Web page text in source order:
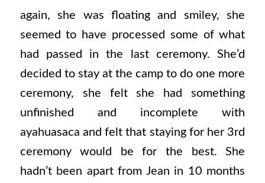
again, she was floating and smiley, she
seemed to have processed some of what
had passed in the last ceremony. She’d
decided to stay at the camp to do one more
ceremony, she felt she had something
unfinished and incomplete with
ayahuasaca and felt that staying for her 3rd
ceremony would be for the best. She
hadn’t been apart from Jean in 10 months